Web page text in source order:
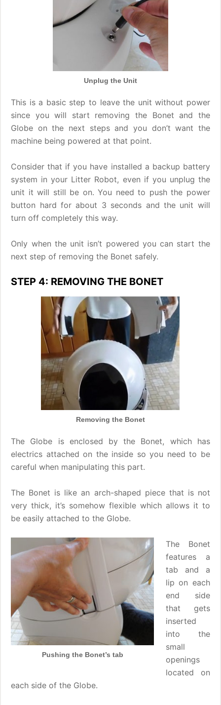
Unplug the Unit
This is a basic step to leave the unit without power
since you will start removing the Bonet and the
Globe on the next steps and you don’t want the
machine being powered at that point.
Consider that if you have installed a backup battery
system in your Litter Robot, even if you unplug the
unit it will still be on. You need to push the power
button hard for about 3 seconds and the unit will
turn off completely this way.
Only when the unit isn’t powered you can start the
next step of removing the Bonet safely.
STEP 4: REMOVING THE BONET
Removing the Bonet
The Globe is enclosed by the Bonet, which has
electrics attached on the inside so you need to be
careful when manipulating this part.
The Bonet is like an arch-shaped piece that is not
very thick, it’s somehow flexible which allows it to
be easily attached to the Globe.
Pushing the Bonet’s tab
The Bonet
features a
tab and a
lip on each
end side
that gets
inserted
into the
small
openings
located on
each side of the Globe.